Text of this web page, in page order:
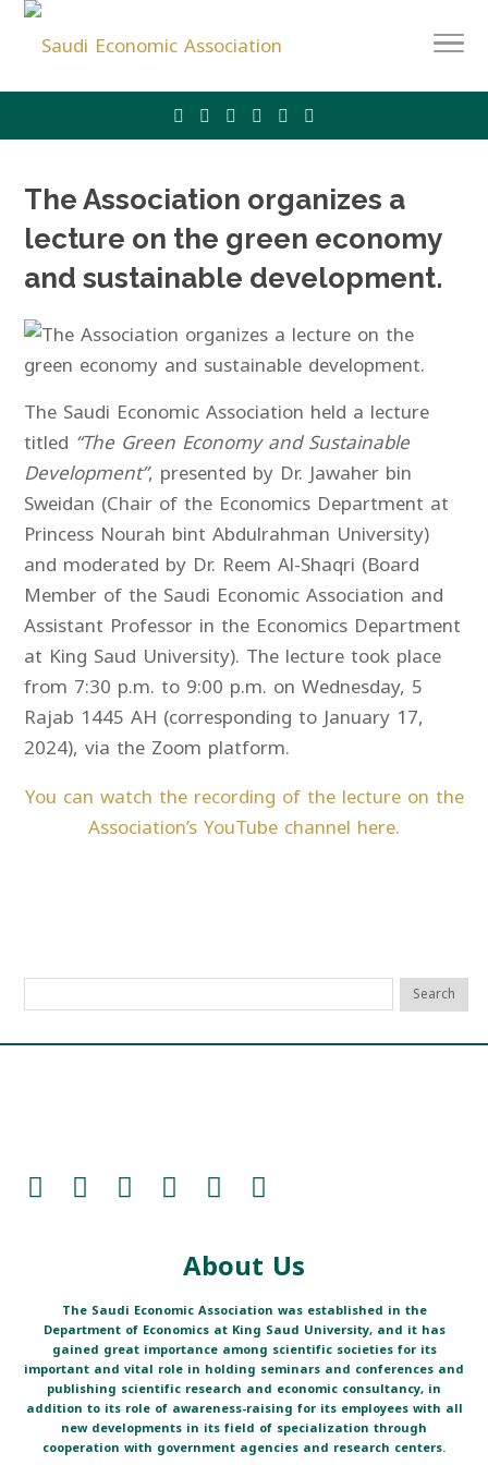
The Association organizes a
lecture on the green economy
and sustainable development.
The Saudi Economic Association held a lecture
titled “The Green Economy and Sustainable
Development”, presented by Dr. Jawaher bin
Sweidan (Chair of the Economics Department at
Princess Nourah bint Abdulrahman University)
and moderated by Dr. Reem Al-Shaqri (Board
Member of the Saudi Economic Association and
Assistant Professor in the Economics Department
at King Saud University). The lecture took place
from 7:30 p.m. to 9:00 p.m. on Wednesday, 5
Rajab 1445 AH (corresponding to January 17,
2024), via the Zoom platform.
You can watch the recording of the lecture on the
Association’s YouTube channel here.
About Us
The Saudi Economic Association was established in the
Department of Economics at King Saud University, and it has
gained great importance among scientific societies for its
important and vital role in holding seminars and conferences and
publishing scientific research and economic consultancy, in
addition to its role of awareness-raising for its employees with all
new developments in its field of specialization through
cooperation with government agencies and research centers.